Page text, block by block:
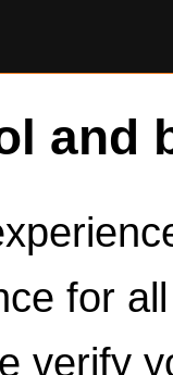
and
for
verify